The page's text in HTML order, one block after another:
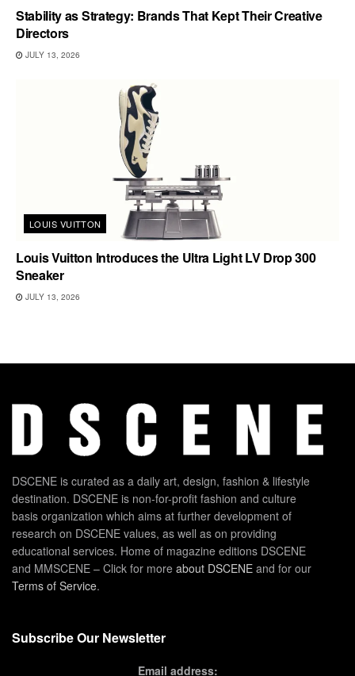
Stability as Strategy: Brands That Kept Their Creative
Directors
JULY 13, 2026
LOUIS VUITTON
Louis Vuitton Introduces the Ultra Light LV Drop 300
Sneaker
JULY 13, 2026
DSCENE is curated as a daily art, design, fashion & lifestyle
destination. DSCENE is non-for-profit fashion and culture
basis organization which aims at further development of
research on DSCENE values, as well as on providing
educational services. Home of magazine editions DSCENE
and MMSCENE – Click for more about DSCENE and for our
Terms of Service.
Subscribe Our Newsletter
Email address: